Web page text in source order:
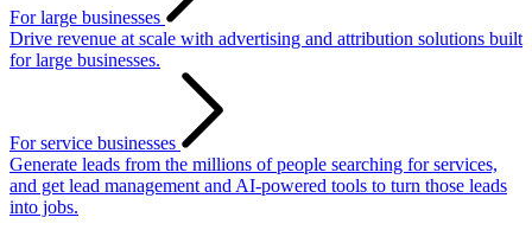
For large businesses
Drive revenue at scale with advertising and attribution solutions built
for large businesses.
For service businesses
Generate leads from the millions of people searching for services,
and get lead management and AI-powered tools to turn those leads
into jobs.